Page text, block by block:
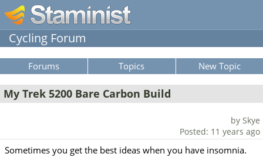
Cycling Forum
Forums Topics New Topic
My Trek 5200 Bare Carbon Build
by Skye
Posted: 11 years ago
Sometimes you get the best ideas when you have insomnia.